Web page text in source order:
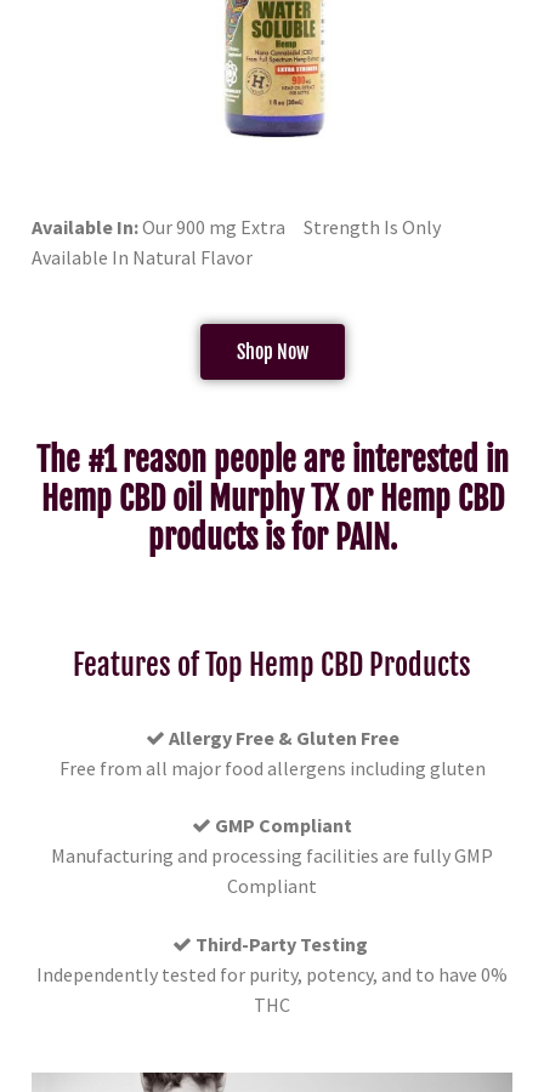
Available In:Our 900 mg Extra Strength Is Only
Available In Natural Flavor
Shop Now
The #1 reason people are interested in
Hemp CBD oil Murphy TX or Hemp CBD
products is for PAIN.
Features of Top Hemp CBD Products
Allergy Free & Gluten Free
Free from all major food allergens including gluten
GMP Compliant
Manufacturing and processing facilities are fully GMP
Compliant
Third-Party Testing
Independently tested for purity, potency, and to have 0%
THC